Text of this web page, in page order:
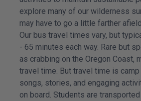
explore many of our wilderness
may have to go a little farther
Our bus travel times vary, but
- 65 minutes each way. Rare but
as crabbing on the Oregon Coast,
travel time. But travel time is
songs, stories, and engaging
on board. Students are